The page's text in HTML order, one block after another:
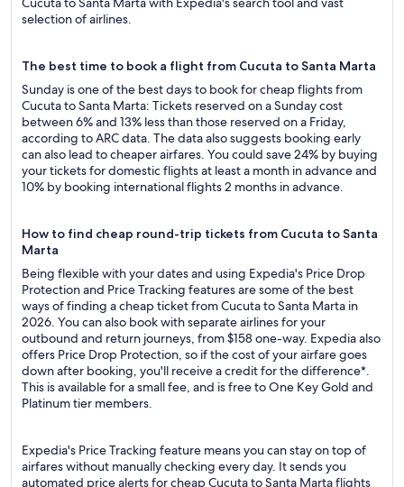
selection of airlines.
The best time to book a flight from Cucuta to Santa Marta
Sunday is one of the best days to book for cheap flights from
Cucuta to Santa Marta: Tickets reserved on a Sunday cost
between 6% and 13% less than those reserved on a Friday,
according to ARC data. The data also suggests booking early
can also lead to cheaper airfares. You could save 24% by buying
your tickets for domestic flights at least a month in advance and
10% by booking international flights 2 months in advance.
How to find cheap round-trip tickets from Cucuta to Santa
Marta
Being flexible with your dates and using Expedia's Price Drop
Protection and Price Tracking features are some of the best
ways of finding a cheap ticket from Cucuta to Santa Marta in
2026. You can also book with separate airlines for your
outbound and return journeys, from $158 one-way. Expedia also
offers Price Drop Protection, so if the cost of your airfare goes
down after booking, you'll receive a credit for the difference*.
This is available for a small fee, and is free to One Key Gold and
Platinum tier members.
Expedia's Price Tracking feature means you can stay on top of
airfares without manually checking every day. It sends you
automated price alerts for cheap Cucuta to Santa Marta flights